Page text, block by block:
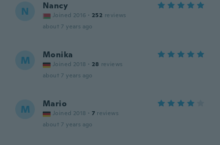
N Nancy
Joined 2016 · 252 reviews
about 7 years ago
M Monika
Joined 2018 · 28 reviews
about 7 years ago
M Mario
Joined 2018 · 7 reviews
about 7 years ago